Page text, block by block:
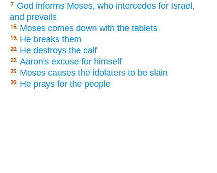
7. God informs Moses, who intercedes for Israel,
and prevails
15. Moses comes down with the tablets
19. He breaks them
20. He destroys the calf
22. Aaron's excuse for himself
25. Moses causes the idolaters to be slain
30. He prays for the people